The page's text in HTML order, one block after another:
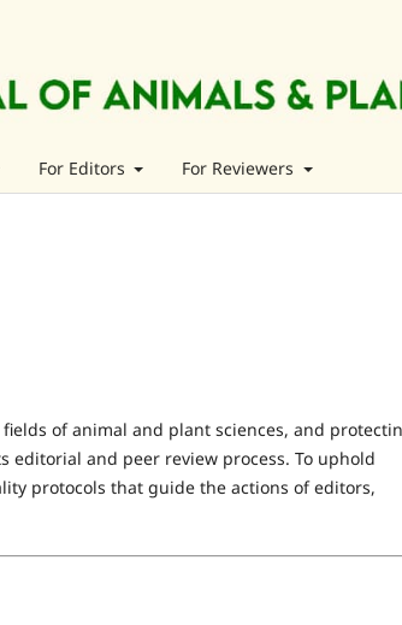
For Editors For Reviewers
of animal and plant sciences, and
and peer review process. To uphold
protocols that guide the actions of editors,